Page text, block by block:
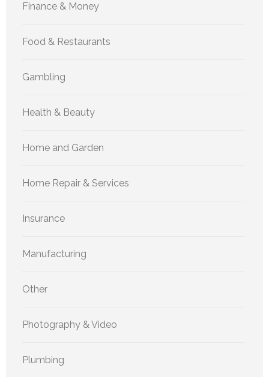
Finance & Money
Food & Restaurants
Gambling
Health & Beauty
Home and Garden
Home Repair & Services
Insurance
Manufacturing
Other
Photography & Video
Plumbing